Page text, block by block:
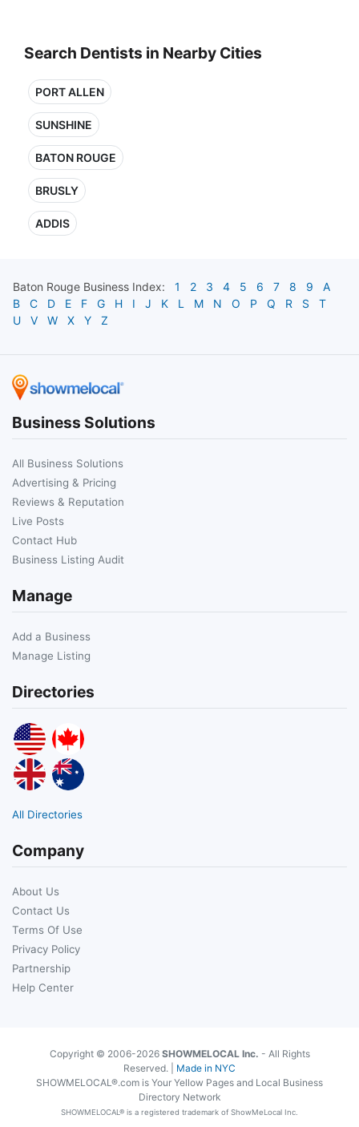
Search Dentists in Nearby Cities
PORT ALLEN
SUNSHINE
BATON ROUGE
BRUSLY
ADDIS
Baton Rouge Business Index: 1 2 3 4 5 6 7 8 9
A
B
C D E F G H I J K L M N O P Q R S
T
U
V W X Y Z
Business Solutions
All Business Solutions
Advertising & Pricing
Reviews & Reputation
Live Posts
Contact Hub
Business Listing Audit
Manage
Add a Business
Manage Listing
Directories
All Directories
Company
About Us
Contact Us
Terms Of Use
Privacy Policy
Partnership
Help Center
Copyright © 2006-2026 SHOWMELOCAL Inc. - All Rights
Reserved. | Made in NYC
SHOWMELOCAL®.com is Your Yellow Pages and Local Business
Directory Network
SHOWMELOCAL® is a registered trademark of ShowMeLocal Inc.